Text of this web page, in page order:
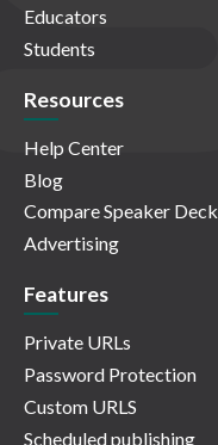
Educators
Students
Resources
Help Center
Blog
Compare Speaker Deck
Advertising
Features
Private URLs
Password Protection
Custom URLS
Scheduled publishing